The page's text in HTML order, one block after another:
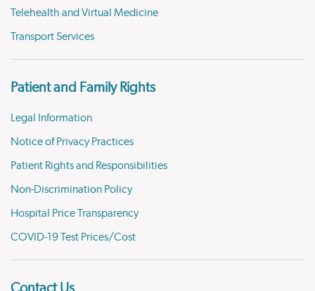
Telehealth and Virtual Medicine
Transport Services
Patient and Family Rights
Legal Information
Notice of Privacy Practices
Patient Rights and Responsibilities
Non-Discrimination Policy
Hospital Price Transparency
COVID-19 Test Prices/Cost
Contact Us